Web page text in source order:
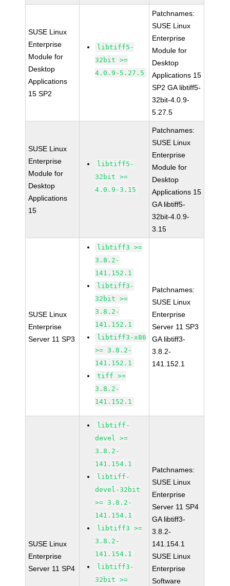
SUSE Linux
Enterprise
Module for
Desktop
Applications
15 SP2
libtiff5-
32bit >=
4.0.9-5.27.5
Patchnames:
SUSE Linux
Enterprise
Module for
Desktop
Applications 15
SP2 GA libtiff5-
32bit-4.0.9-
5.27.5
SUSE Linux
Enterprise
Module for
Desktop
Applications
15
libtiff5-
32bit >=
4.0.9-3.15
Patchnames:
SUSE Linux
Enterprise
Module for
Desktop
Applications 15
GA libtiff5-
32bit-4.0.9-
3.15
SUSE Linux
Enterprise
Server 11 SP3
libtiff3 >=
3.8.2-
141.152.1
libtiff3-
32bit >=
3.8.2-
141.152.1
libtiff3-x86
>= 3.8.2-
141.152.1
tiff >=
3.8.2-
141.152.1
Patchnames:
SUSE Linux
Enterprise
Server 11 SP3
GA libtiff3-
3.8.2-
141.152.1
SUSE Linux
Enterprise
Server 11 SP4
libtiff-
devel >=
3.8.2-
141.154.1
libtiff-
devel-32bit
>= 3.8.2-
141.154.1
libtiff3 >=
3.8.2-
141.154.1
libtiff3-
32bit >=
Patchnames:
SUSE Linux
Enterprise
Server 11 SP4
GA libtiff3-
3.8.2-
141.154.1
SUSE Linux
Enterprise
Software